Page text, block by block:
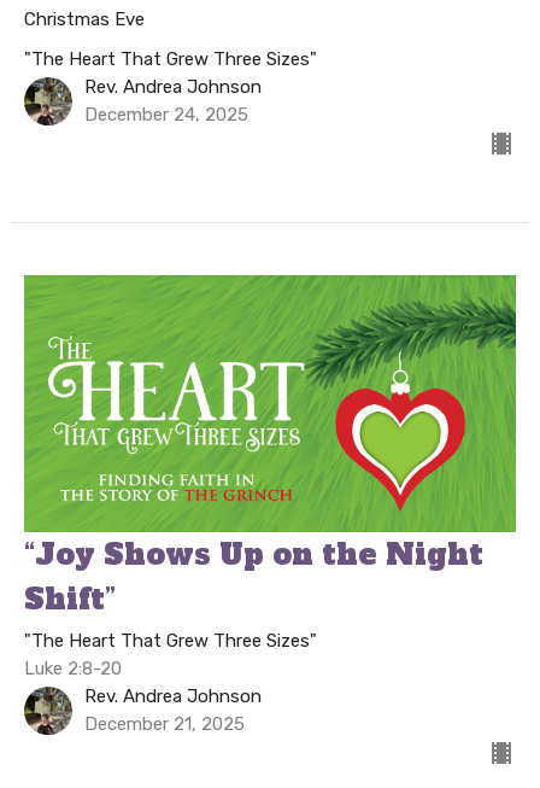
Christmas Eve
"The Heart That Grew Three Sizes"
Rev. Andrea Johnson
December 24, 2025
“Joy Shows Up on the Night
Shift”
"The Heart That Grew Three Sizes"
Luke 2:8-20
Rev. Andrea Johnson
December 21, 2025